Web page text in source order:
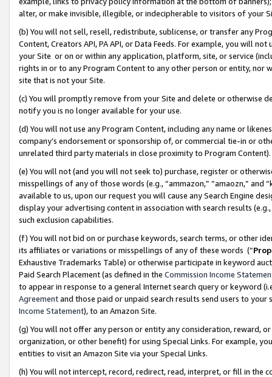
alter, or make invisible, illegible, or indecipherable to visitors of your
(b) You will not sell, resell, redistribute, sublicense, or transfer any
Content, Creators API, PA API, or Data Feeds. For example, you will
your Site or on or within any application, platform, site, or service
rights in or to any Program Content to any other person or entity, nor
site that is not your Site.
(c) You will promptly remove from your Site and delete or otherwise
notify you is no longer available for your use.
(d) You will not use any Program Content, including any name or
company’s endorsement or sponsorship of, or commercial tie-in or
unrelated third party materials in close proximity to Program Content).
(e) You will not (and you will not seek to) purchase, register or
misspellings of any of those words (e.g., “ammazon,” “amaozn,” and
available to us, upon our request you will cause any Search Engine
display your advertising content in association with search results
such exclusion capabilities.
(f) You will not bid on or purchase keywords, search terms, or other
its affiliates or variations or misspellings of any of these words (“
Exhaustive Trademarks Table) or otherwise participate in keyword
Paid Search Placement (as defined in the Commission Income
to appear in response to a general Internet search query or keyword
Agreementand those paid or unpaid search results send users to
Income Statement), to an Amazon Site.
(g) You will not offer any person or entity any consideration, reward,
organization, or other benefit) for using Special Links. For example,
entities to visit an Amazon Site via your Special Links.
(h) You will not intercept, record, redirect, read, interpret, or fill in